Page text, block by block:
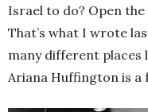
Israel to do? Open
That’s what I wrote
many different places
Ariana Huffington is a